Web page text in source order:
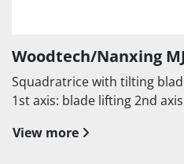
Woodtech/Nanxing
Squadratrice with tilting
1st axis: blade lifting 2nd
View more